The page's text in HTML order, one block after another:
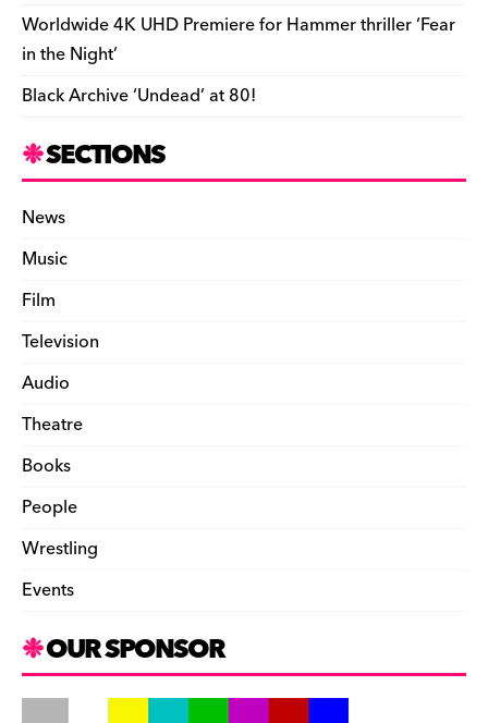
Worldwide 4K UHD Premiere for Hammer thriller ‘Fear
in the Night’
Black Archive ‘Undead’ at 80!
SECTIONS
News
Music
Film
Television
Audio
Theatre
Books
People
Wrestling
Events
OUR SPONSOR